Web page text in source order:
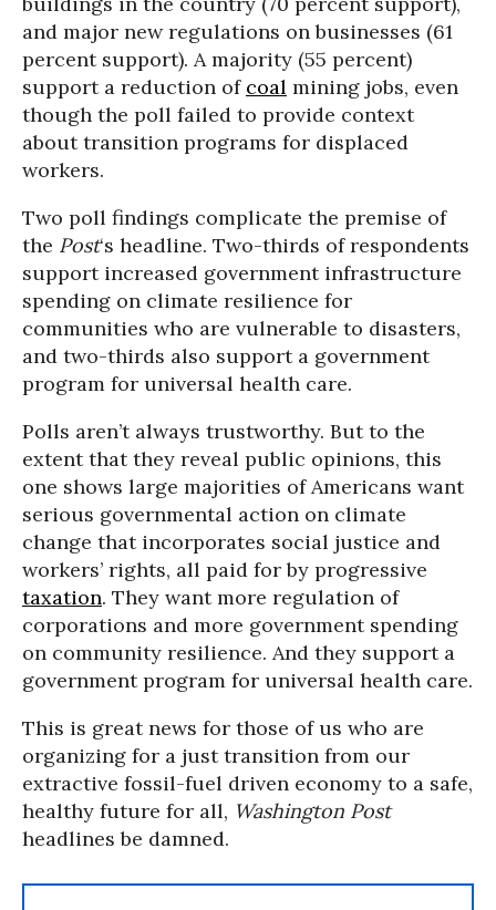
and major new regulations on businesses (61
percent support). A majority (55 percent)
support a reduction of coal mining jobs, even
though the poll failed to provide context
about transition programs for displaced
workers.
Two poll findings complicate the premise of
the Post‘s headline. Two-thirds of respondents
support increased government infrastructure
spending on climate resilience for
communities who are vulnerable to disasters,
and two-thirds also support a government
program for universal health care.
Polls aren’t always trustworthy. But to the
extent that they reveal public opinions, this
one shows large majorities of Americans want
serious governmental action on climate
change that incorporates social justice and
workers’ rights, all paid for by progressive
taxation. They want more regulation of
corporations and more government spending
on community resilience. And they support a
government program for universal health care.
This is great news for those of us who are
organizing for a just transition from our
extractive fossil-fuel driven economy to a safe,
healthy future for all, Washington Post
headlines be damned.